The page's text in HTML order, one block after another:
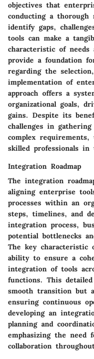
objectives that
conducting a thorough
identify gaps,
tools can make a
characteristic of
provide a foundation
regarding the
implementation of
approach offers a
organizational goals,
gains. Despite its
challenges in
complex
skilled professionals in
Integration Roadmap
The integration
aligning enterprise
processes within an
steps, timelines, and
integration process,
potential bottlenecks
The key characteristic
ability to ensure a
integration of tools
functions. This
smooth transition but
ensuring continuous
developing an
planning and
emphasizing the need
collaboration